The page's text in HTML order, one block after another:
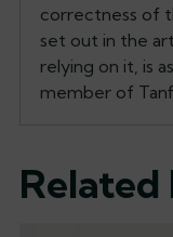
correctness of
set out in the
relying on it, is
member of